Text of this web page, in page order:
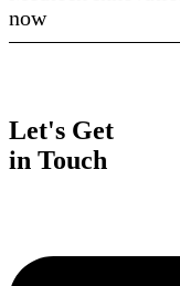
now
Let's Get
in Touch